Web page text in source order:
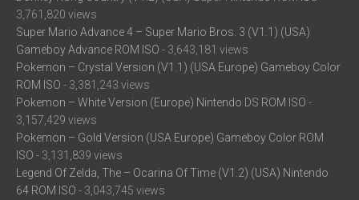
3,761,820 views
Super Mario Advance 4 – Super Mario Bros. 3 (V1.1) (USA)
Gameboy Advance ROM ISO - 3,643,181 views
Pokemon – Crystal Version (V1.1) (USA Europe) Gameboy Color
ROM ISO - 3,381,243 views
Pokemon – White Version (Europe) Nintendo DS ROM ISO -
3,157,429 views
Pokemon – Gold Version (USA Europe) Gameboy Color ROM
ISO - 3,131,839 views
Legend Of Zelda, The – Ocarina Of Time (V1.2) (USA) Nintendo
64 ROM ISO - 3,043,745 views